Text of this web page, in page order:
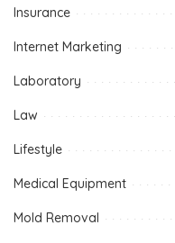
Insurance
Internet Marketing
Laboratory
Law
Lifestyle
Medical Equipment
Mold Removal